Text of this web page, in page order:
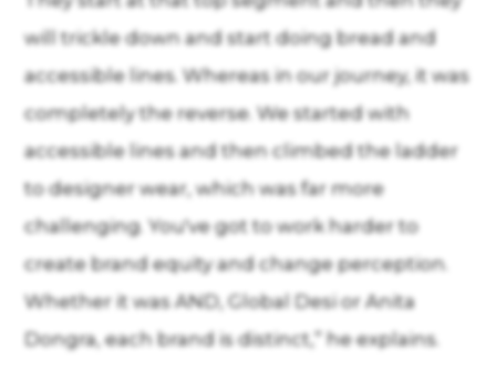
will trickle down and start doing bread and
accessible lines. Whereas in our journey, it was
completely the reverse. We started with
accessible lines and then climbed the ladder
to designer wear, which was far more
challenging. You've got to work harder to
create brand equity and change perception.
Whether it was AND, Global Desi or Anita
Dongra, each brand is distinct,” he explains.